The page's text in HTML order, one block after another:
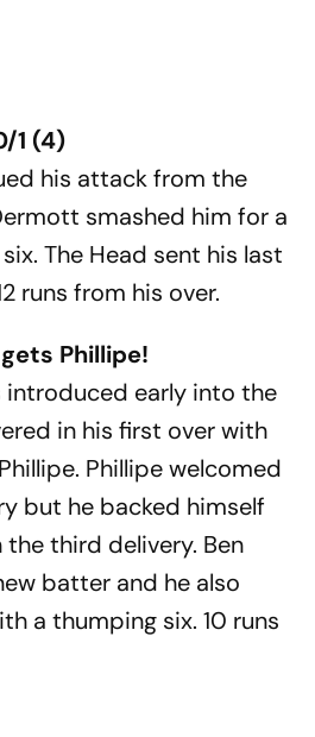
1 (4)
his attack from the
smashed him for a
The Head sent his last
runs from his over.
Phillipe!
introduced early into the
in his first over with
Phillipe welcomed
but he backed himself
third delivery. Ben
batter and he also
a thumping six. 10 runs